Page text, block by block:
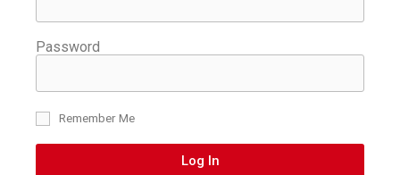
Password
Remember Me
Log In